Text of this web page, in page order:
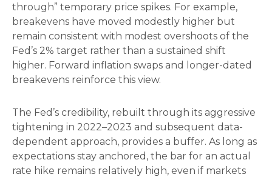
through” temporary price spikes. For example,
breakevens have moved modestly higher but
remain consistent with modest overshoots of the
Fed’s 2% target rather than a sustained shift
higher. Forward inflation swaps and longer-dated
breakevens reinforce this view.
The Fed’s credibility, rebuilt through its aggressive
tightening in 2022–2023 and subsequent data-
dependent approach, provides a buffer. As long as
expectations stay anchored, the bar for an actual
rate hike remains relatively high, even if markets